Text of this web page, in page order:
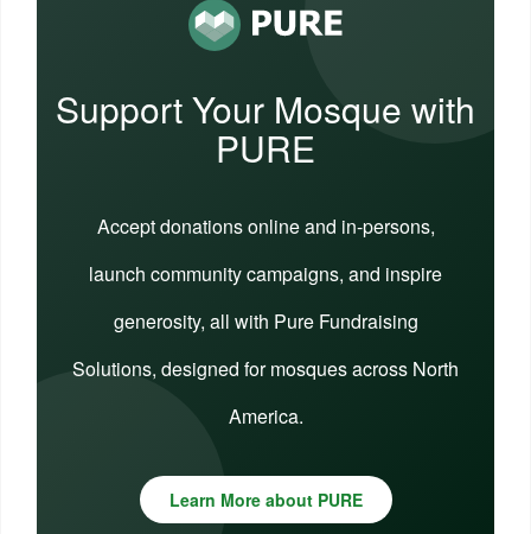
Support Your Mosque with
PURE
Accept donations online and in-persons,
launch community campaigns, and inspire
generosity, all with Pure Fundraising
Solutions, designed for mosques across North
America.
Learn More about PURE